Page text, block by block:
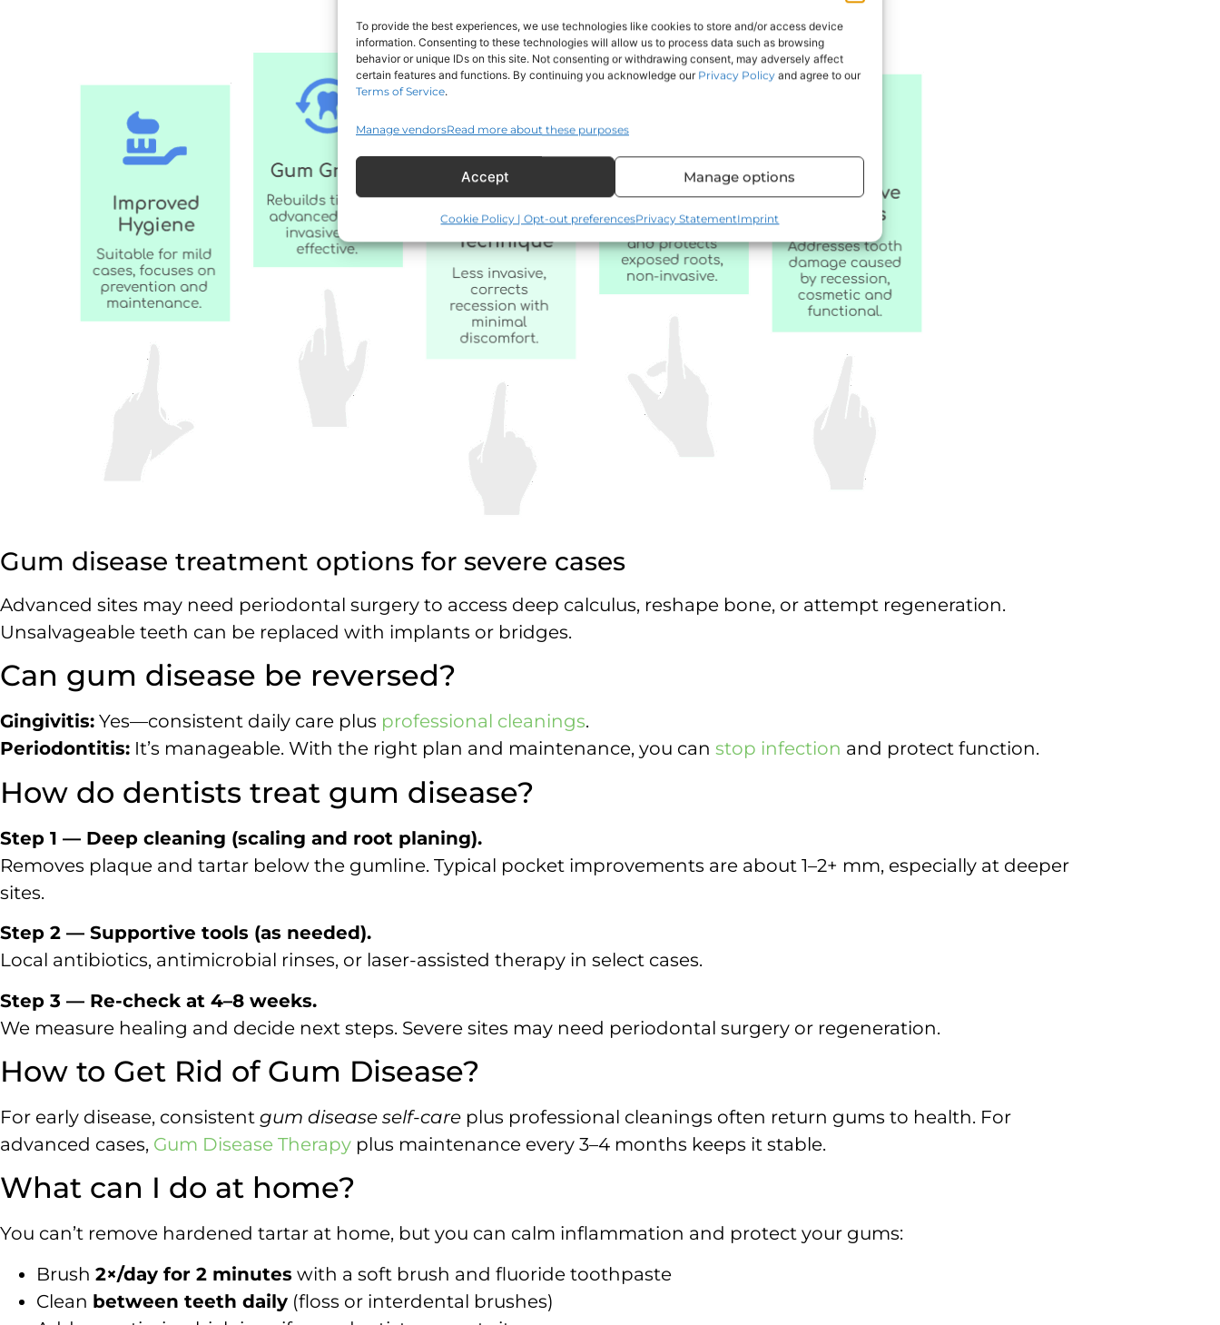
To provide the best experiences, we use technologies like cookies to store and/or access device
information. Consenting to these technologies will allow us to process data such as browsing
behavior or unique IDs on this site. Not consenting or withdrawing consent, may adversely affect
certain features and functions. By continuing you acknowledge our Privacy Policy and agree to our
Terms of Service.
Manage vendorsRead more about these purposes
Accept Manage options
Cookie Policy | Opt-out preferencesPrivacy StatementImprint
Gum disease treatment options for severe cases
Advanced sites may need periodontal surgery to access deep calculus, reshape bone, or attempt regeneration.
Unsalvageable teeth can be replaced with implants or bridges.
Can gum disease be reversed?
Gingivitis: Yes—consistent daily care plus professional cleanings.
Periodontitis: It’s manageable. With the right plan and maintenance, you can stop infection and protect function.
How do dentists treat gum disease?
Step 1 — Deep cleaning (scaling and root planing).
Removes plaque and tartar below the gumline. Typical pocket improvements are about 1–2+ mm, especially at deeper
sites.
Step 2 — Supportive tools (as needed).
Local antibiotics, antimicrobial rinses, or laser-assisted therapy in select cases.
Step 3 — Re-check at 4–8 weeks.
We measure healing and decide next steps. Severe sites may need periodontal surgery or regeneration.
How to Get Rid of Gum Disease?‍
For early disease, consistent gum disease self-care plus professional cleanings often return gums to health. For
advanced cases, Gum Disease Therapy plus maintenance every 3–4 months keeps it stable.
What can I do at home?
You can’t remove hardened tartar at home, but you can calm inflammation and protect your gums:
Brush 2×/day for 2 minutes with a soft brush and fluoride toothpaste
Clean between teeth daily (floss or interdental brushes)